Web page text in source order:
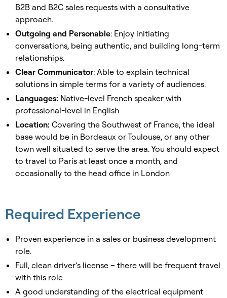
B2B and B2C sales requests with a consultative
approach.
Outgoing and Personable: Enjoy initiating
conversations, being authentic, and building long-term
relationships.
Clear Communicator: Able to explain technical
solutions in simple terms for a variety of audiences.
Languages: Native-level French speaker with
professional-level in English
Location: Covering the Southwest of France, the ideal
base would be in Bordeaux or Toulouse, or any other
town well situated to serve the area. You should expect
to travel to Paris at least once a month, and
occasionally to the head office in London
Required Experience
Proven experience in a sales or business development
role.
Full, clean driver’s license – there will be frequent travel
with this role
A good understanding of the electrical equipment